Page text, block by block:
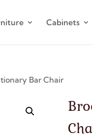
Cabinets
Bar Chair